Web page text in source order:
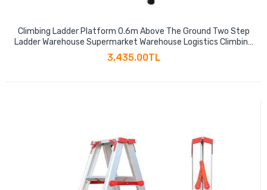
Climbing Ladder Platform 0.6m Above The Ground Two Step
Ladder Warehouse Supermarket Warehouse Logistics Climbing
Car With Pulley Climbing Pick Up Ladder Platform Ladder Mobile
Shelf
3,435.00TL